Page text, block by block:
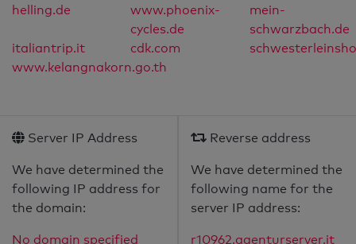
helling.de
www.phoenix-
cycles.de
mein-
schwarzbach.de
italiantrip.it
cdk.com
www.kelangnakorn.go.th
Server IP Address
We have determined the
following IP address for
the domain:
No domain specified
Reverse address
We have determined the
following name for the
server IP address:
r10962.agenturserver.it